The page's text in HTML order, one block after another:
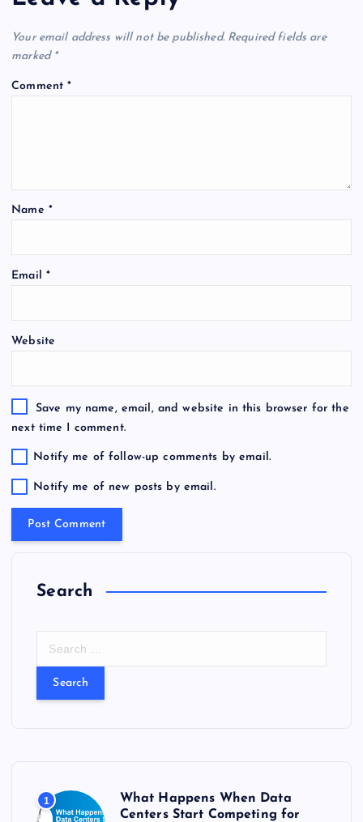
Your email address will not be published. Required fields are
marked *
Comment*
Name *
Email *
Website
Save my name, email, and website in this browser for the
next time I comment.
Notify me of follow-up comments by email.
Notify me of new posts by email.
Search
:
1
What Happens When Data
Centers Start Competing for